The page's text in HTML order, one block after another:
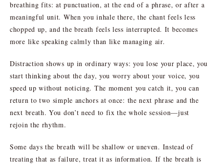
breathing fits: at punctuation, at the end of a phrase, or after a
meaningful unit. When you inhale there, the chant feels less
chopped up, and the breath feels less interrupted. It becomes
more like speaking calmly than like managing air.
Distraction shows up in ordinary ways: you lose your place, you
start thinking about the day, you worry about your voice, you
speed up without noticing. The moment you catch it, you can
return to two simple anchors at once: the next phrase and the
next breath. You don’t need to fix the whole session—just
rejoin the rhythm.
Some days the breath will be shallow or uneven. Instead of
treating that as failure, treat it as information. If the breath is